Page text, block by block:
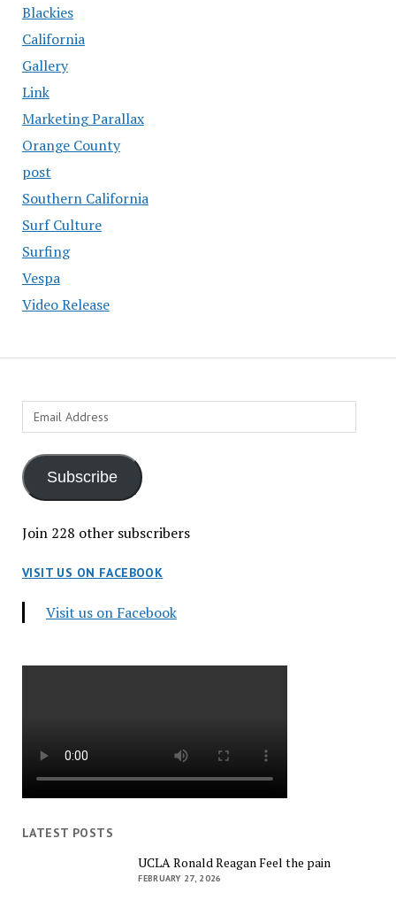
Blackies
California
Gallery
Link
Marketing Parallax
Orange County
post
Southern California
Surf Culture
Surfing
Vespa
Video Release
Email
Address
Subscribe
Join 228 other subscribers
VISIT US ON FACEBOOK
Visit us on Facebook
LATEST POSTS
UCLA Ronald Reagan Feel the pain
FEBRUARY 27, 2026